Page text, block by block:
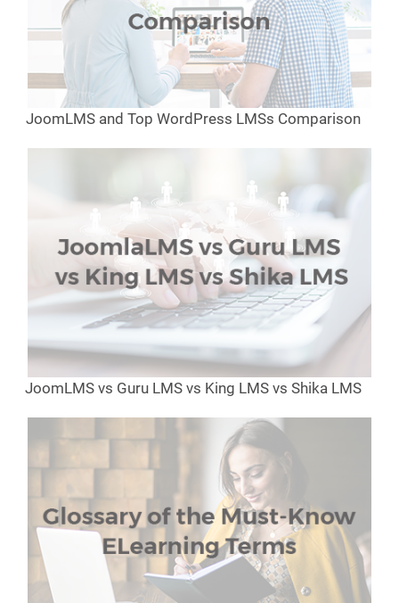
JoomLMS and Top WordPress LMSs Comparison
JoomLMS vs Guru LMS vs King LMS vs Shika LMS